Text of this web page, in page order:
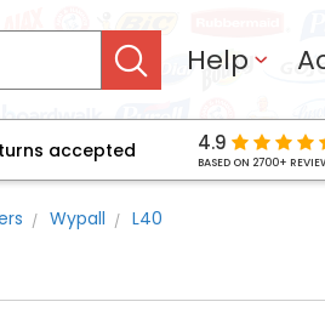
Help
accepted 4.9
BASED ON 2700+
Wypall
L40